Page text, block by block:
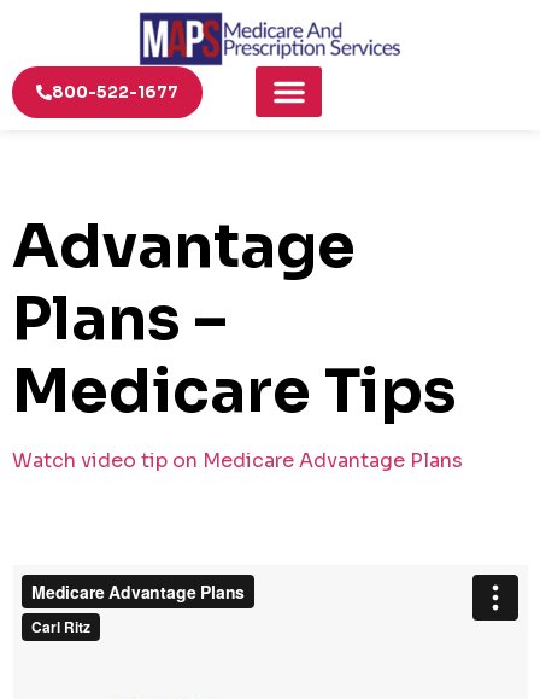
800-522-1677
Advantage
Plans –
Medicare Tips
Watch video tip on Medicare Advantage Plans